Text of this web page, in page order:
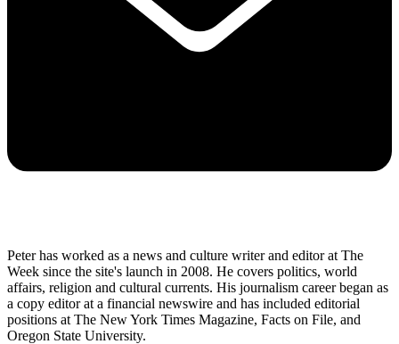
Peter has worked as a news and culture writer and editor at The
Week since the site's launch in 2008. He covers politics, world
affairs, religion and cultural currents. His journalism career began as
a copy editor at a financial newswire and has included editorial
positions at The New York Times Magazine, Facts on File, and
Oregon State University.